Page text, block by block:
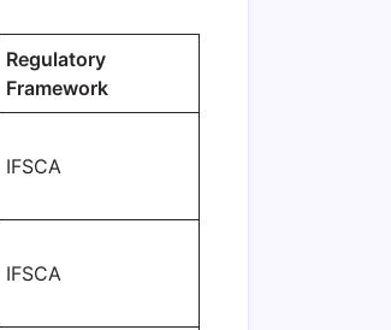
Regulatory
Framework
IFSCA
IFSCA